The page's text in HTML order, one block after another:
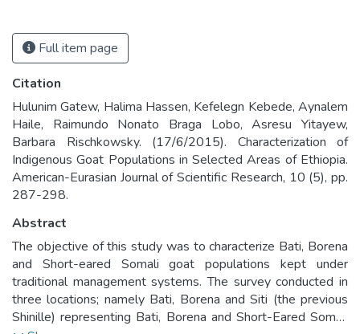
Full item page
Citation
Hulunim Gatew, Halima Hassen, Kefelegn Kebede, Aynalem
Haile, Raimundo Nonato Braga Lobo, Asresu Yitayew,
Barbara Rischkowsky. (17/6/2015). Characterization of
Indigenous Goat Populations in Selected Areas of Ethiopia.
American-Eurasian Journal of Scientific Research, 10 (5), pp.
287-298.
Abstract
The objective of this study was to characterize Bati, Borena
and Short-eared Somali goat populations kept under
traditional management systems. The survey conducted in
three locations; namely Bati, Borena and Siti (the previous
Shinille) representing Bati, Borena and Short-Eared Somali